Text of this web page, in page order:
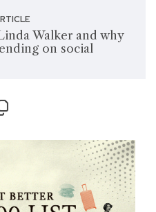
Walker and why
on social